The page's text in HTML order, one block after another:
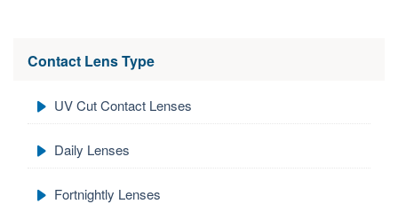
Contact Lens Type
UV Cut Contact Lenses
Daily Lenses
Fortnightly Lenses